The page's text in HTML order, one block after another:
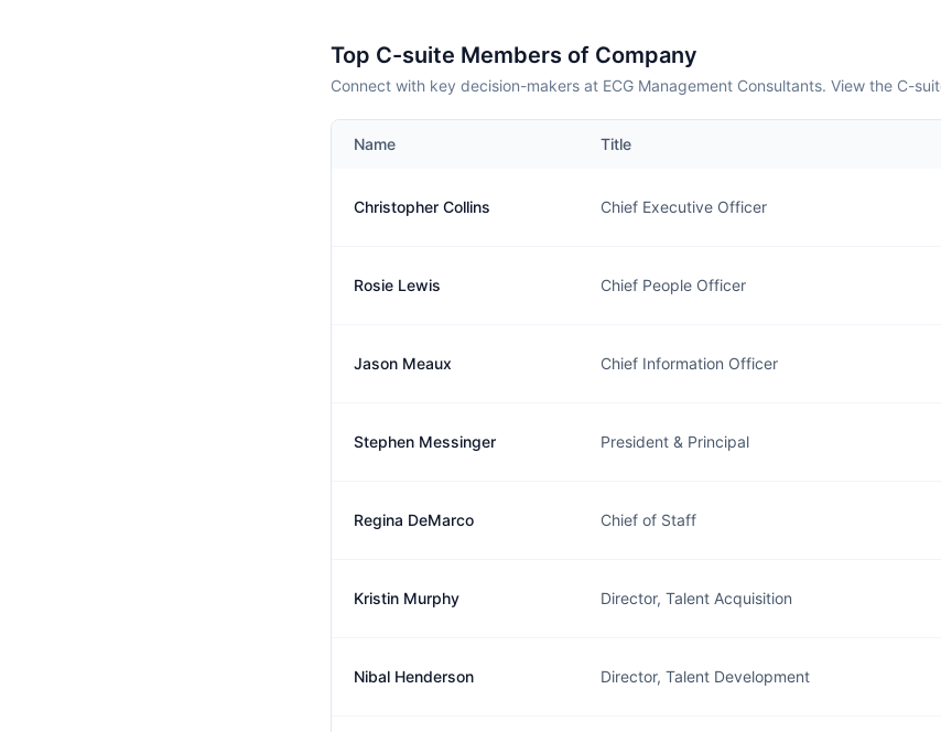
Top C-suite Members of Company
Connect with key decision-makers at ECG Management Consultants. View the C-
Name Title
Christopher Collins Chief Executive Officer
Rosie Lewis Chief People Officer
Jason Meaux Chief Information Officer
Stephen Messinger President & Principal
Regina DeMarco Chief of Staff
Kristin Murphy Director, Talent Acquisition
Nibal Henderson Director, Talent Development